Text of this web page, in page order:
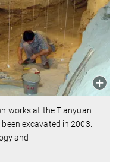
works at the Tianyuan
excavated in 2003.
and